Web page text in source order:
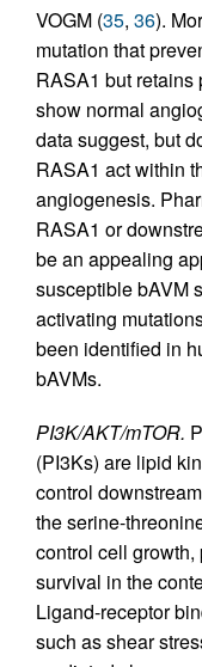
VOGM (35, 36).
mutation that
RASA1 but retains
show normal
data suggest, but
RASA1 act within
angiogenesis.
RASA1 or
be an appealing
susceptible bAVM
activating
been identified in
bAVMs.
PI3K/AKT/mTOR.
(PI3Ks) are lipid
control
the serine-
control cell
survival in the
Ligand-receptor
such as shear